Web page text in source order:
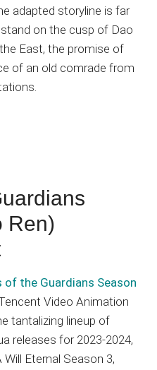
adapted storyline is far
on the cusp of Dao
East, the promise of
of an old comrade from
Ren)
of the Guardians Season
Video Animation
tantalizing lineup of
releases for 2023-2024,
Eternal Season 3,